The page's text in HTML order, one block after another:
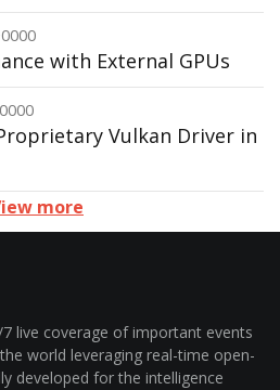
with External GPUs
Vulkan Driver in
more
live coverage of important events
world leveraging real-time open-
developed for the intelligence